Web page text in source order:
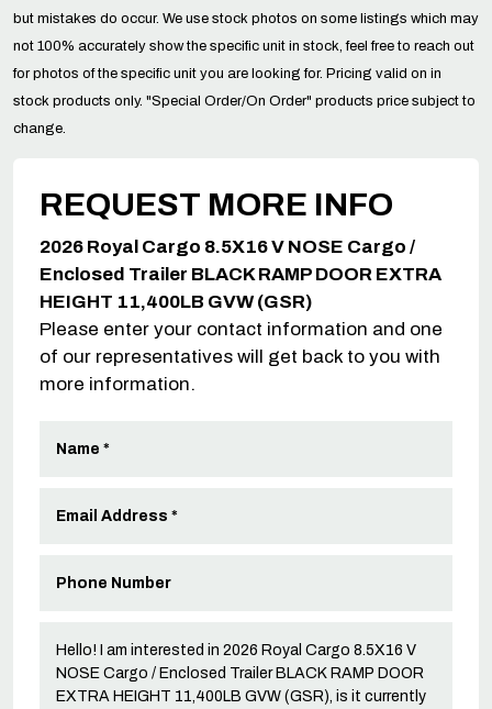
but mistakes do occur. We use stock photos on some listings which may
not 100% accurately show the specific unit in stock, feel free to reach out
for photos of the specific unit you are looking for. Pricing valid on in
stock products only. "Special Order/On Order" products price subject to
change.
REQUEST MORE INFO
2026 Royal Cargo 8.5X16 V NOSE Cargo /
Enclosed Trailer BLACK RAMP DOOR EXTRA
HEIGHT 11,400LB GVW (GSR)
Please enter your contact information and one
of our representatives will get back to you with
more information.